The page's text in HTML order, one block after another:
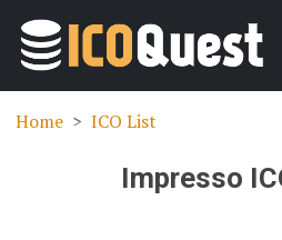
Home ICO List
Impresso